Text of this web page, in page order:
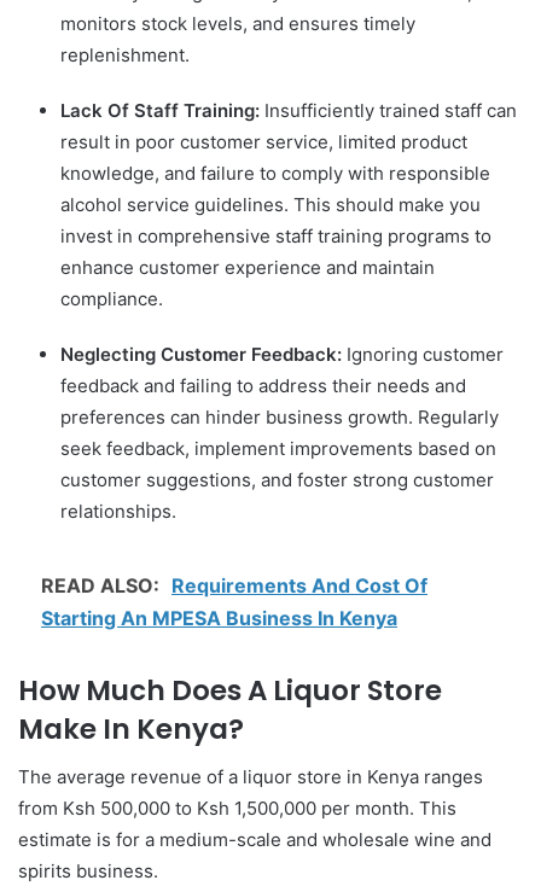
monitors stock levels, and ensures timely
replenishment.
Lack Of Staff Training: Insufficiently trained staff can
result in poor customer service, limited product
knowledge, and failure to comply with responsible
alcohol service guidelines. This should make you
invest in comprehensive staff training programs to
enhance customer experience and maintain
compliance.
Neglecting Customer Feedback: Ignoring customer
feedback and failing to address their needs and
preferences can hinder business growth. Regularly
seek feedback, implement improvements based on
customer suggestions, and foster strong customer
relationships.
READ ALSO: Requirements And Cost Of
Starting An MPESA Business In Kenya
How Much Does A Liquor Store
Make In Kenya?
The average revenue of a liquor store in Kenya ranges
from Ksh 500,000 to Ksh 1,500,000 per month. This
estimate is for a medium-scale and wholesale wine and
spirits business.